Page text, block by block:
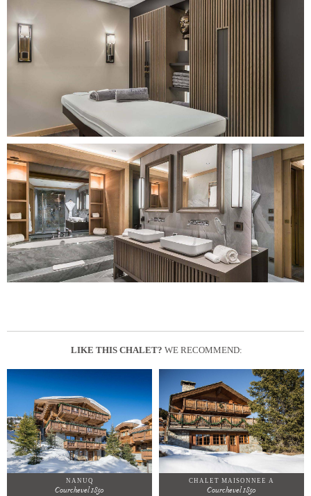
LIKE THIS CHALET? WE RECOMMEND:
NANUQ
Courchevel 1850
CHALET MAISONNEE A
Courchevel 1850